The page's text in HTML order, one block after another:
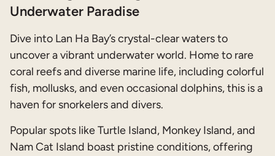
Underwater Paradise
Dive into Lan Ha Bay’s crystal-clear waters to
uncover a vibrant underwater world. Home to rare
coral reefs and diverse marine life, including colorful
fish, mollusks, and even occasional dolphins, this is a
haven for snorkelers and divers.
Popular spots like Turtle Island, Monkey Island, and
Nam Cat Island boast pristine conditions, offering